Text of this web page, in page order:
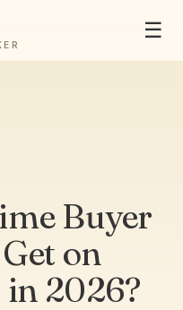
☰
Buyer
on
2026?
estate